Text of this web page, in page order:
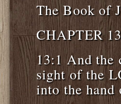
The Book of
CHAPTER
13:1 And
sight of the
into the